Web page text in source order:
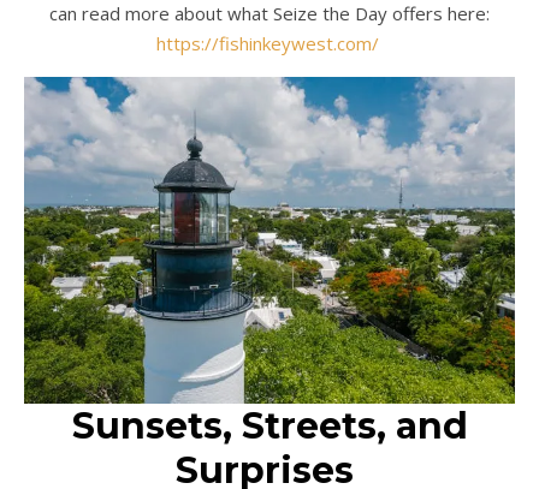
can read more about what Seize the Day offers here:
https://fishinkeywest.com/
Sunsets, Streets, and
Surprises